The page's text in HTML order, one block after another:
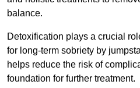
balance.
Detoxification plays a crucial
for long-term sobriety by
helps reduce the risk of
foundation for further treatment.